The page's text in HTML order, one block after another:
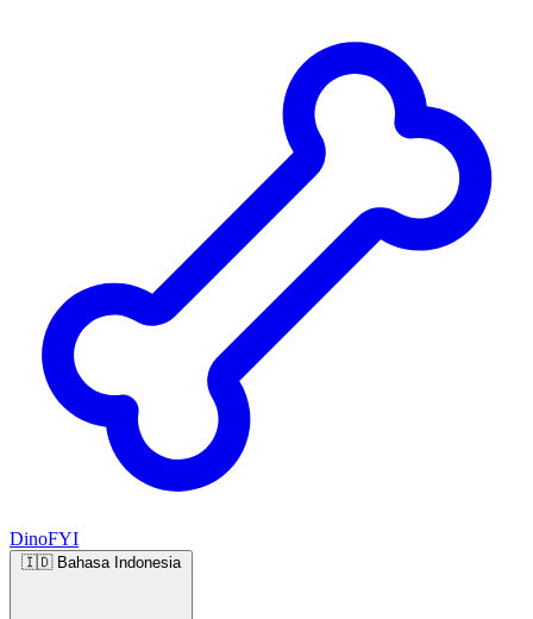
DinoFYI
🇮🇩 Bahasa Indonesia